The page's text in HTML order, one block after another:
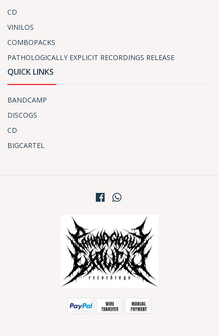
CD
VINILOS
COMBOPACKS
PATHOLOGICALLY EXPLICIT RECORDINGS RELEASE
QUICK LINKS
BANDCAMP
DISCOGS
CD
BIGCARTEL